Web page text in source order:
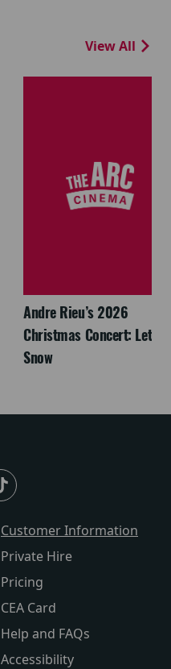
View All
Andre Rieu’s 2026
Christmas Concert: Let It
Snow
Customer Information
Private Hire
Pricing
CEA Card
Help and FAQs
Accessibility